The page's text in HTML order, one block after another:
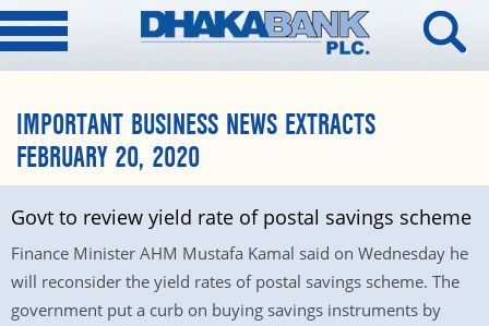
IMPORTANT BUSINESS NEWS EXTRACTS
FEBRUARY 20, 2020
Govt to review yield rate of postal savings scheme
Finance Minister AHM Mustafa Kamal said on Wednesday he
will reconsider the yield rates of postal savings scheme. The
government put a curb on buying savings instruments by